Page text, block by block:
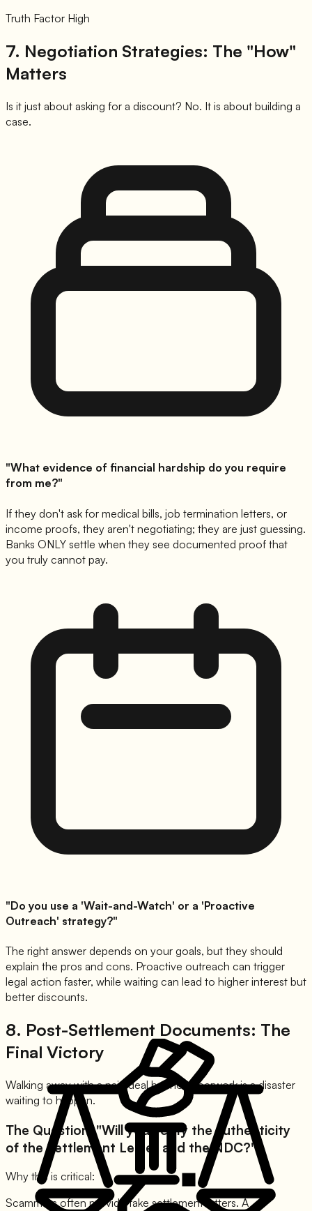
Truth Factor High
7. Negotiation Strategies: The "How"
Matters
Is it just about asking for a discount? No. It is about building a
case.
"What evidence of financial hardship do you require
from me?"
If they don't ask for medical bills, job termination letters, or
income proofs, they aren't negotiating; they are just guessing.
Banks ONLY settle when they see documented proof that
you truly cannot pay.
"Do you use a 'Wait-and-Watch' or a 'Proactive
Outreach' strategy?"
The right answer depends on your goals, but they should
explain the pros and cons. Proactive outreach can trigger
legal action faster, while waiting can lead to higher interest but
better discounts.
8. Post-Settlement Documents: The
Final Victory
Walking away with a paid deal but no paperwork is a disaster
waiting to happen.
The Question: "Will you verify the authenticity
of the Settlement Letter and the NDC?"
Why this is critical:
Scammers often provide fake settlement letters. A